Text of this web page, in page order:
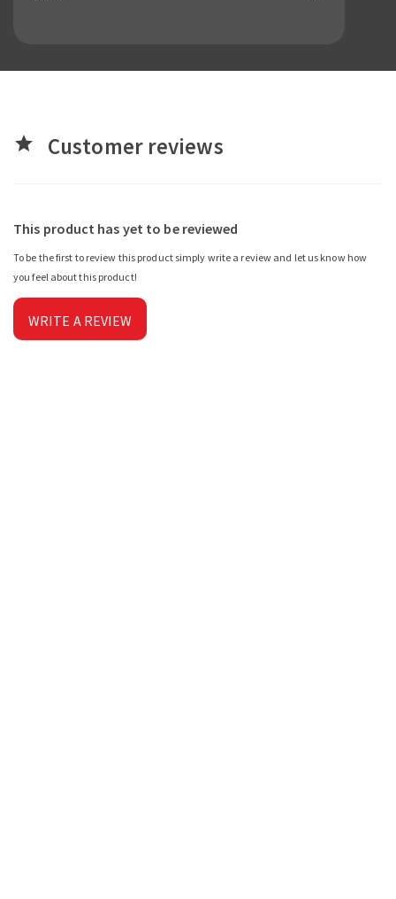
star Customer reviews
This product has yet to be reviewed
To be the first to review this product simply write a review and let us know how
you feel about this product!
WRITE A REVIEW